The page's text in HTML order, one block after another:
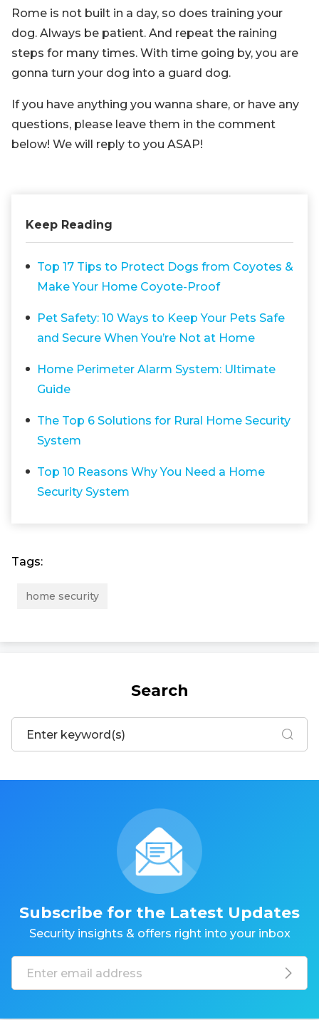
Rome is not built in a day, so does training your
dog. Always be patient. And repeat the raining
steps for many times. With time going by, you are
gonna turn your dog into a guard dog.
If you have anything you wanna share, or have any
questions, please leave them in the comment
below! We will reply to you ASAP!
Keep Reading
Top 17 Tips to Protect Dogs from Coyotes &
Make Your Home Coyote-Proof
Pet Safety: 10 Ways to Keep Your Pets Safe
and Secure When You’re Not at Home
Home Perimeter Alarm System: Ultimate
Guide
The Top 6 Solutions for Rural Home Security
System
Top 10 Reasons Why You Need a Home
Security System
Tags:
home security
Search
Subscribe for the Latest Updates
Security insights & offers right into your inbox